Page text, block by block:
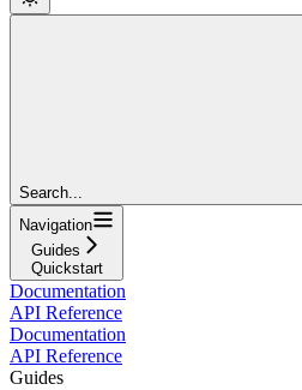
Search...
Navigation
Guides
Quickstart
Documentation
API Reference
Documentation
API Reference
Guides